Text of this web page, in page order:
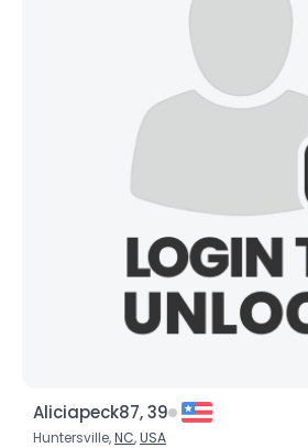
Aliciapeck87, 39
Huntersville,NC,USA